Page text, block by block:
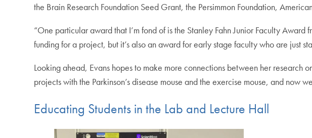
the Brain Research Foundation Seed Grant, the Persimmon Foundation,
“One particular award that I’m fond of is the Stanley Fahn Junior Faculty
funding for a project, but it’s also an award for early stage faculty who are just
Looking ahead, Evans hopes to make more connections between her research
projects with the Parkinson’s disease mouse and the exercise mouse, and now
Educating Students in the Lab and Lecture Hall